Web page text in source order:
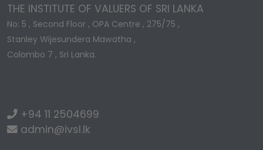
THE INSTITUTE OF VALUERS OF SRI LANKA
No: 5 , Second Floor , OPA Centre , 275/75 ,
Stanley Wijesundera Mawatha ,
Colombo 7 , Sri Lanka.
+94 11 2504699
admin@ivsl.lk